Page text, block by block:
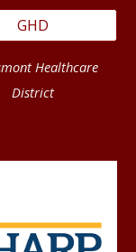
GHD
Healthcare
District